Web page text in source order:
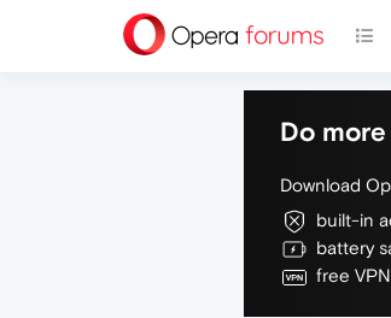
Do
Download
built-in
battery
free VPN